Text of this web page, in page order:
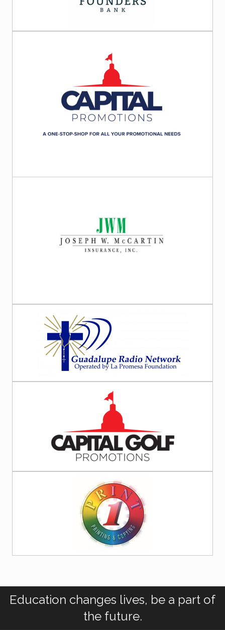
Education changes lives, be a part of
the future.